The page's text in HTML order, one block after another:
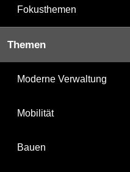
Fokusthemen
Themen
Moderne Verwaltung
Mobilität
Bauen